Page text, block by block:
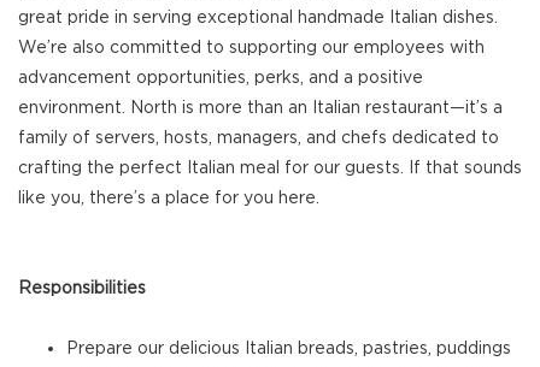
great pride in serving exceptional handmade Italian dishes.
We’re also committed to supporting our employees with
advancement opportunities, perks, and a positive
environment. North is more than an Italian restaurant—it’s a
family of servers, hosts, managers, and chefs dedicated to
crafting the perfect Italian meal for our guests. If that sounds
like you, there’s a place for you here.
Responsibilities
Prepare our delicious Italian breads, pastries, puddings